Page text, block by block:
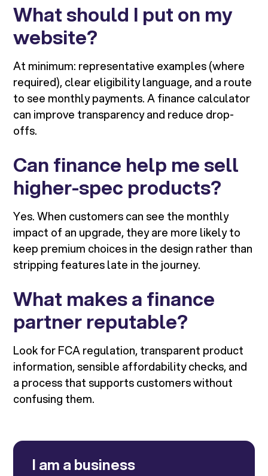
What should I put on my
website?
At minimum: representative examples (where
required), clear eligibility language, and a route
to see monthly payments. A finance calculator
can improve transparency and reduce drop-
offs.
Can finance help me sell
higher-spec products?
Yes. When customers can see the monthly
impact of an upgrade, they are more likely to
keep premium choices in the design rather than
stripping features late in the journey.
What makes a finance
partner reputable?
Look for FCA regulation, transparent product
information, sensible affordability checks, and
a process that supports customers without
confusing them.
I am a business